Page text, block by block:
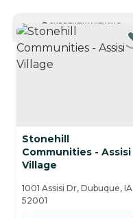
CURRENTLY VIEWING
Stonehill
Communities - Assisi
Village
1001 Assisi Dr, Dubuque, IA
52001